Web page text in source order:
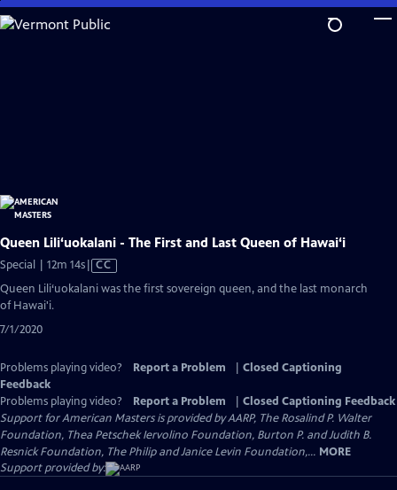
Skip
to
Queen Lili‘uokalani - The First and Last Queen of Hawai‘i
Special | 12m 14sVideo
has
CC
Queen Lili‘uokalani was the first sovereign queen, and the last monarch
of Hawai'i.
7/1/2020
Problems playing video? Report a Problem
Closed Captioning
Feedback
Problems playing video?
Report a Problem
Closed Captioning Feedback
Support for American Masters is provided by AARP, The Rosalind P. Walter
Foundation, Thea Petschek Iervolino Foundation, Burton P. and Judith B.
Resnick Foundation, The Philip and Janice Levin Foundation,... MORE
Support provided by: